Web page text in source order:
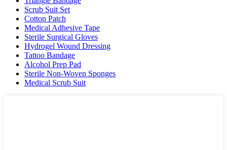
Scrub Suit Set
Cotton Patch
Medical Adhesive Tape
Sterile Surgical Gloves
Hydrogel Wound Dressing
Tattoo Bandage
Alcohol Prep Pad
Sterile Non-Woven Sponges
Medical Scrub Suit